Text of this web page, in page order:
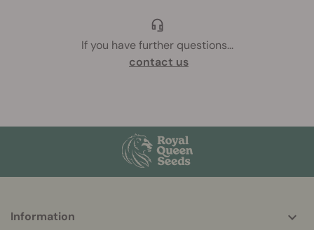
If you have further questions...
contact us
helpful
Information